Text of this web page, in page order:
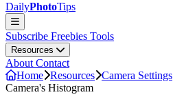
DailyPhotoTips
Subscribe Freebies Tools
Resources
About Contact
Home Resources Camera Settings
Camera's Histogram